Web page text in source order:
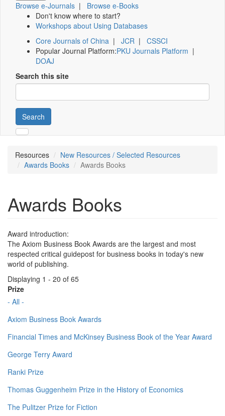
Browse e-Journals | Browse e-Books
Don't know where to start?
Workshops about Using Databases
Core Journals of China | JCR | CSSCI
Popular Journal Platform:PKU Journals Platform |
DOAJ
Search this site
Search
Resources
New Resources / Selected Resources
Awards Books
Awards Books
Awards Books
Award introduction:
The Axiom Business Book Awards are the largest and most
respected critical guidepost for business books in today's new
world of publishing.
Displaying 1 - 20 of 65
Prize
- All -
Axiom Business Book Awards
Financial Times and McKinsey Business Book of the Year Award
George Terry Award
Ranki Prize
Thomas Guggenheim Prize in the History of Economics
The Pulitzer Prize for Fiction